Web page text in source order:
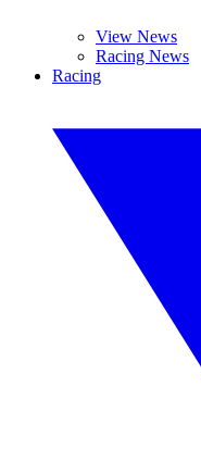
View News
Racing News
Racing